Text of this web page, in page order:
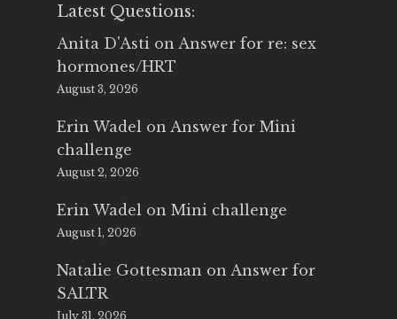
Latest Questions:
Anita D'Asti on Answer for re: sex
hormones/HRT
August 3, 2026
Erin Wadel on Answer for Mini
challenge
August 2, 2026
Erin Wadel on Mini challenge
August 1, 2026
Natalie Gottesman on Answer for
SALTR
July 31, 2026